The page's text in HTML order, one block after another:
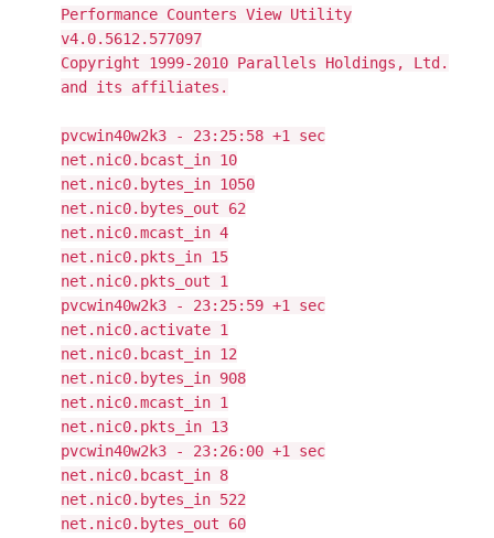
Performance Counters View Utility
v4.0.5612.577097
Copyright 1999-2010 Parallels Holdings, Ltd.
and its affiliates.
pvcwin40w2k3 - 23:25:58 +1 sec
net.nic0.bcast_in 10
net.nic0.bytes_in 1050
net.nic0.bytes_out 62
net.nic0.mcast_in 4
net.nic0.pkts_in 15
net.nic0.pkts_out 1
pvcwin40w2k3 - 23:25:59 +1 sec
net.nic0.activate 1
net.nic0.bcast_in 12
net.nic0.bytes_in 908
net.nic0.mcast_in 1
net.nic0.pkts_in 13
pvcwin40w2k3 - 23:26:00 +1 sec
net.nic0.bcast_in 8
net.nic0.bytes_in 522
net.nic0.bytes_out 60